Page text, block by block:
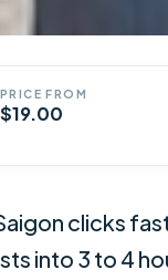
PRICE FROM
$19.00
clicks
into 3 to 4